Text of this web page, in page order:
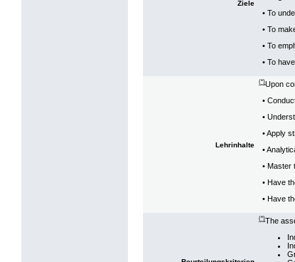
Ziele
• To
• To
• To
• To
Lehrinhalte
(*)Upon
•
•
• Apply
•
• Master
• Have
• Have
(*)The